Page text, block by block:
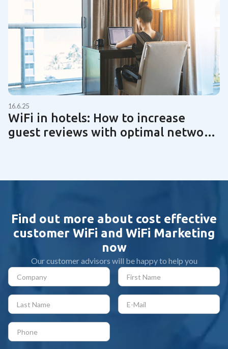
16.6.25
WiFi in hotels: How to increase
guest reviews with optimal network
Find out more about cost effective
customer WiFi and WiFi Marketing
now
Our customer advisors will be happy to help you